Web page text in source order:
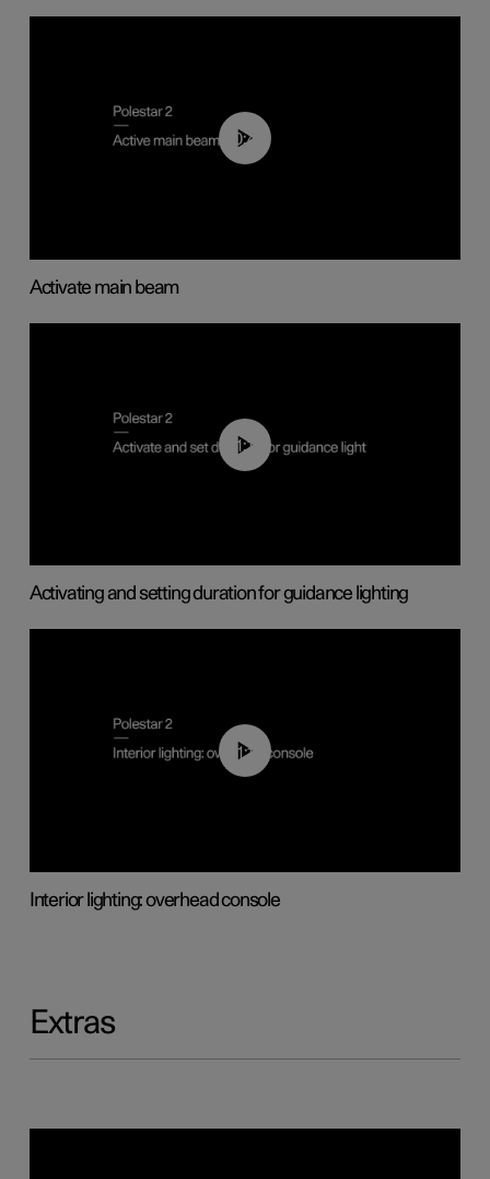
00:40
Activate main beam
01:10
Activating and setting duration for guidance lighting
01:17
Interior lighting: overhead console
Extras